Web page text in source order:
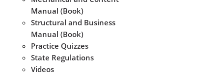
Manual (Book)
Structural and Business
Manual (Book)
Practice Quizzes
State Regulations
Videos